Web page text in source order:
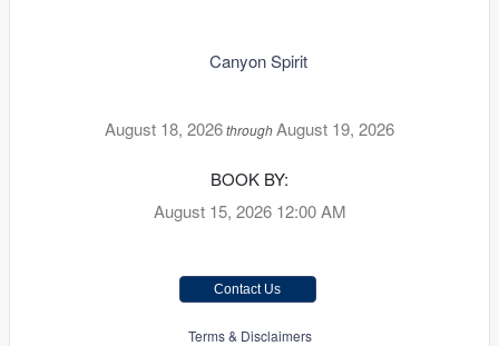
Canyon Spirit
August 18, 2026throughAugust 19, 2026
BOOK BY:
August 15, 2026 12:00 AM
Contact Us
Terms & Disclaimers